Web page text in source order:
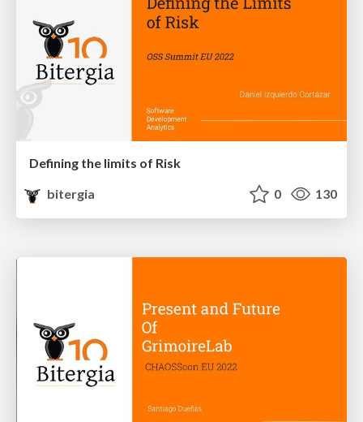
Defining the limits of Risk
bitergia
0 130